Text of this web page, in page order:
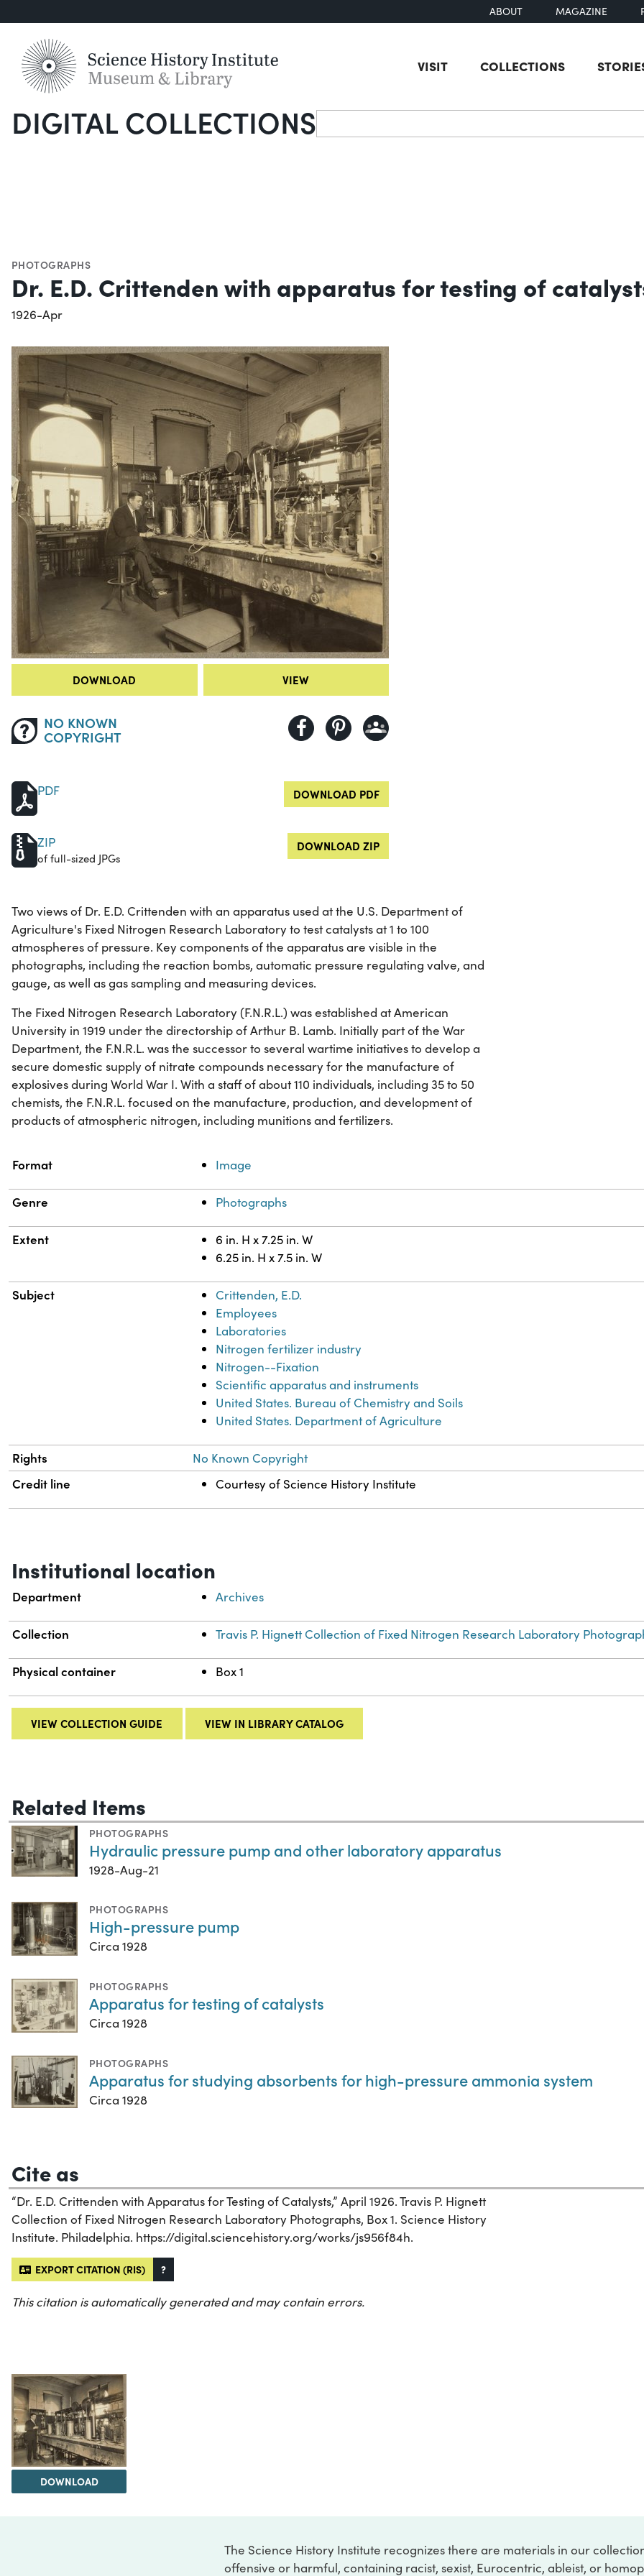
ABOUT MAGAZINE
VISIT COLLECTIONS
DIGITAL COLLECTIONSSearch
PHOTOGRAPHS
Dr. E.D. Crittenden with apparatus for testing of
1926-Apr
DOWNLOAD VIEW
NO KNOWN
COPYRIGHT
PDF DOWNLOAD PDF
ZIP
of full-sized JPGs
DOWNLOAD ZIP
Two views of Dr. E.D. Crittenden with an apparatus used at the U.S. Department of
Agriculture's Fixed Nitrogen Research Laboratory to test catalysts at 1 to 100
atmospheres of pressure. Key components of the apparatus are visible in the
photographs, including the reaction bombs, automatic pressure regulating valve, and
gauge, as well as gas sampling and measuring devices.
The Fixed Nitrogen Research Laboratory (F.N.R.L.) was established at American
University in 1919 under the directorship of Arthur B. Lamb. Initially part of the War
Department, the F.N.R.L. was the successor to several wartime initiatives to develop a
secure domestic supply of nitrate compounds necessary for the manufacture of
explosives during World War I. With a staff of about 110 individuals, including 35 to 50
chemists, the F.N.R.L. focused on the manufacture, production, and development of
products of atmospheric nitrogen, including munitions and fertilizers.
Property
Format Image
Genre Photographs
Extent
6 in. H x 7.25 in. W
6.25 in. H x 7.5 in. W
Subject
Crittenden, E.D.
Employees
Laboratories
Nitrogen fertilizer industry
Nitrogen--Fixation
Scientific apparatus and instruments
United States. Bureau of Chemistry and Soils
United States. Department of Agriculture
Rights No Known Copyright
Credit line Courtesy of Science History Institute
Institutional location
Department Archives
Collection Travis P. Hignett Collection of Fixed Nitrogen Research Laboratory
Physical container Box 1
VIEW COLLECTION GUIDE VIEW IN LIBRARY CATALOG
Related Items
PHOTOGRAPHS
Hydraulic pressure pump and other laboratory apparatus
1928-Aug-21
PHOTOGRAPHS
High-pressure pump
Circa 1928
PHOTOGRAPHS
Apparatus for testing of catalysts
Circa 1928
PHOTOGRAPHS
Apparatus for studying absorbents for high-pressure ammonia system
Circa 1928
Cite as
“Dr. E.D. Crittenden with Apparatus for Testing of Catalysts,” April 1926. Travis P. Hignett
Collection of Fixed Nitrogen Research Laboratory Photographs, Box 1. Science History
Institute. Philadelphia. https://digital.sciencehistory.org/works/js956f84h.
EXPORT CITATION (RIS) ?
This citation is automatically generated and may contain errors.
DOWNLOAD
The Science History Institute recognizes there are materials in our
offensive or harmful, containing racist, sexist, Eurocentric, ableist, or